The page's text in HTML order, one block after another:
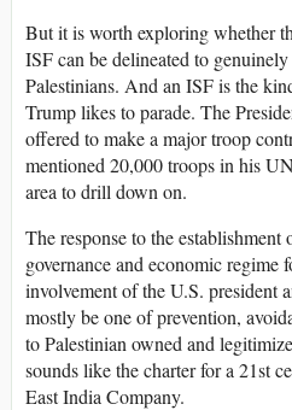
But it is worth exploring whether
ISF can be delineated to
Palestinians. And an ISF is the
Trump likes to parade. The
offered to make a major troop
mentioned 20,000 troops in his
area to drill down on.
The response to the establishment
governance and economic regime
involvement of the U.S. president
mostly be one of prevention,
to Palestinian owned and
sounds like the charter for a 21st
East India Company.